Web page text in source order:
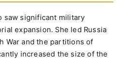
saw significant military
expansion. She led Russia
War and the partitions of
increased the size of the